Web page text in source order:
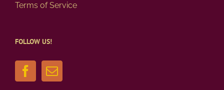
Terms of Service
FOLLOW US!